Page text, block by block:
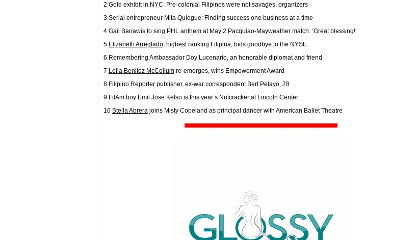
2 Gold exhibit in NYC: Pre-colonial Filipinos were not savages: organizers
3 Serial entrepreneur Mita Quiogue: Finding success one business at a time
4 Gail Banawis to sing PHL anthem at May 2 Pacquiao-Mayweather match: ‘Great blessing!’
5 Elizabeth Arreglado, highest ranking Filipina, bids goodbye to the NYSE
6 Remembering Ambassador Doy Lucenario, an honorable diplomat and friend
7 Leila Benitez McCollumre-emerges, wins Empowerment Award
8 Filipino Reporter publisher, ex-war correspondent Bert Pelayo, 78
9 FilAm boy Emil Jose Kelso is this year’s Nutcracker at Lincoln Center
10 Stella Abrerajoins Misty Copeland as principal dancer with American Ballet Theatre